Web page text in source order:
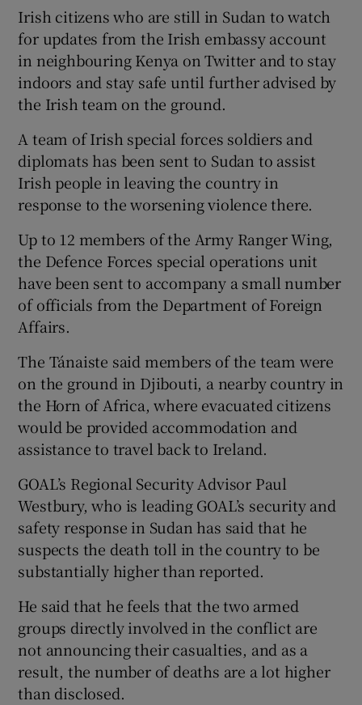
Irish citizens who are still in Sudan to watch
for updates from the Irish embassy account
in neighbouring Kenya on Twitter and to stay
indoors and stay safe until further advised by
the Irish team on the ground.
A team of Irish special forces soldiers and
diplomats has been sent to Sudan to assist
Irish people in leaving the country in
response to the worsening violence there.
Up to 12 members of the Army Ranger Wing,
the Defence Forces special operations unit
have been sent to accompany a small number
of officials from the Department of Foreign
Affairs.
The Tánaiste said members of the team were
on the ground in Djibouti, a nearby country in
the Horn of Africa, where evacuated citizens
would be provided accommodation and
assistance to travel back to Ireland.
GOAL’s Regional Security Advisor Paul
Westbury, who is leading GOAL’s security and
safety response in Sudan has said that he
suspects the death toll in the country to be
substantially higher than reported.
He said that he feels that the two armed
groups directly involved in the conflict are
not announcing their casualties, and as a
result, the number of deaths are a lot higher
than disclosed.